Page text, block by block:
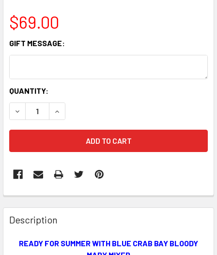
$69.00
GIFT MESSAGE:
CURRENT
STOCK:
QUANTITY:
DECREASE QUANTITY OF READY FOR SUMMER WITH BLUE
INCREASE QUANTITY OF READY FOR SUMMER
FREQUENTLY
BOUGHT
TOGETHER:
Description
READY FOR SUMMER WITH BLUE CRAB BAY BLOODY